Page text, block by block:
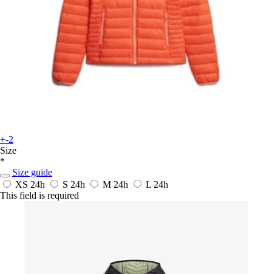
+-2
Size
*
Size guide
XS 24h S 24h M 24h L 24h
This field is required